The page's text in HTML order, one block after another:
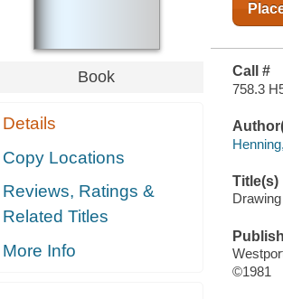
Book
Details
Copy Locations
Reviews, Ratings &
Related Titles
More Info
Call #
758.3
Title(s)
©1981